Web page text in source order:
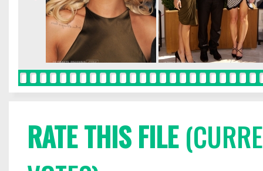
RATE THIS FILE